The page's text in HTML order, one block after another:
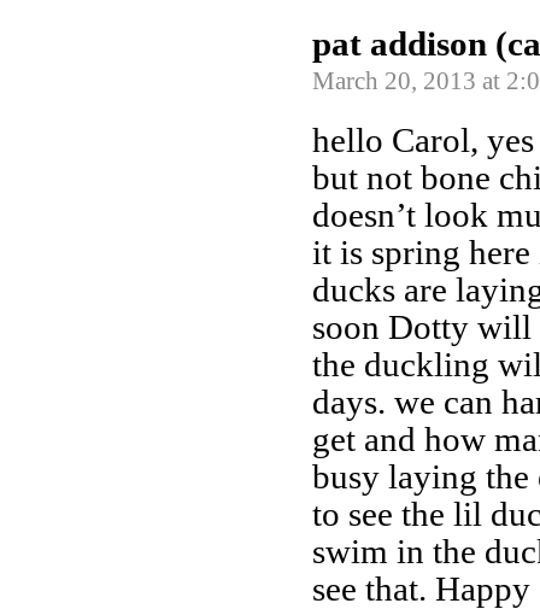
pat addison
March 20, 2013 at
hello Carol,
but not bone
doesn’t look
it is spring
ducks are
soon Dotty will
the duckling
days. we can
get and how
busy laying the
to see the lil
swim in the
see that.